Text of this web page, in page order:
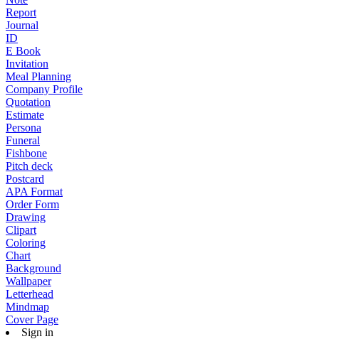
Report
Journal
ID
E Book
Invitation
Meal Planning
Company Profile
Quotation
Estimate
Persona
Funeral
Fishbone
Pitch deck
Postcard
APA Format
Order Form
Drawing
Clipart
Coloring
Chart
Background
Wallpaper
Letterhead
Mindmap
Cover Page
Sign in